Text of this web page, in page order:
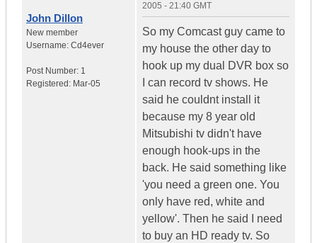
John Dillon
New member
Username: Cd4ever
Post Number: 1
Registered: Mar-05
2005 - 21:40 GMT
So my Comcast guy came to
my house the other day to
hook up my dual DVR box so
I can record tv shows. He
said he couldnt install it
because my 8 year old
Mitsubishi tv didn't have
enough hook-ups in the
back. He said something like
'you need a green one. You
only have red, white and
yellow'. Then he said I need
to buy an HD ready tv. So